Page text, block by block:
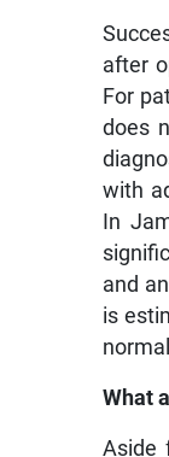
after
For
does
with
In
and
is
What
Aside